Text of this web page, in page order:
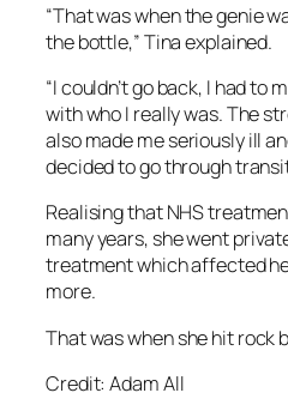
“That was when the genie
the bottle,” Tina explained.
“I couldn’t go back, I had to
with who I really was. The
also made me seriously ill
decided to go through
Realising that NHS
many years, she went
treatment which affected
more.
That was when she hit rock
Credit: Adam All